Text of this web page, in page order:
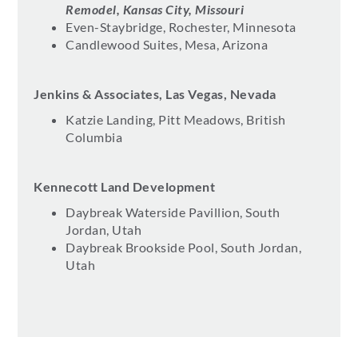
Remodel, Kansas City, Missouri
Even-Staybridge, Rochester, Minnesota
Candlewood Suites, Mesa, Arizona
Jenkins & Associates, Las Vegas, Nevada
Katzie Landing, Pitt Meadows, British
Columbia
Kennecott Land Development
Daybreak Waterside Pavillion, South
Jordan, Utah
Daybreak Brookside Pool, South Jordan,
Utah